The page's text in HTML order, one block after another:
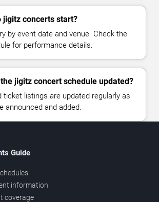
jigitz concerts start?
by event date and venue. Check the
for performance details.
jigitz concert schedule updated?
ticket listings are updated regularly as
announced and added.
Guide
information
coverage